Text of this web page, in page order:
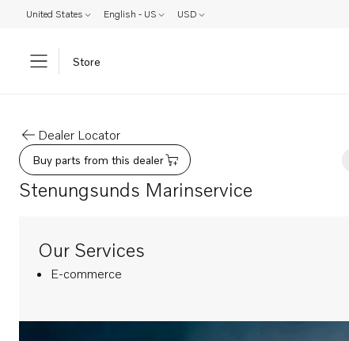
United States English - US USD
Store
Dealer Locator
Buy parts from this dealer
Stenungsunds Marinservice
Our Services
E-commerce